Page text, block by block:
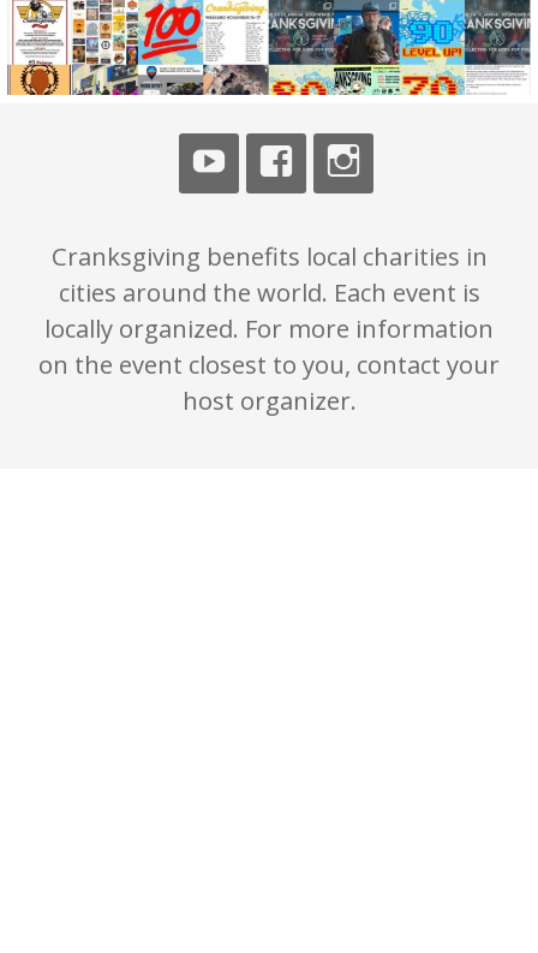
Cranksgiving benefits local charities in
cities around the world. Each event is
locally organized. For more information
on the event closest to you, contact your
host organizer.